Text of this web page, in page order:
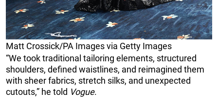
Matt Crossick/PA Images via Getty Images
“We took traditional tailoring elements, structured
shoulders, defined waistlines, and reimagined them
with sheer fabrics, stretch silks, and unexpected
cutouts,” he told Vogue.